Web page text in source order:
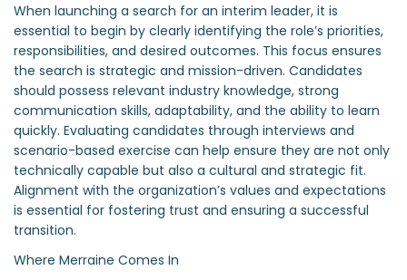
When launching a search for an interim leader, it is
essential to begin by clearly identifying the role’s priorities,
responsibilities, and desired outcomes. This focus ensures
the search is strategic and mission-driven. Candidates
should possess relevant industry knowledge, strong
communication skills, adaptability, and the ability to learn
quickly. Evaluating candidates through interviews and
scenario-based exercise can help ensure they are not only
technically capable but also a cultural and strategic fit.
Alignment with the organization’s values and expectations
is essential for fostering trust and ensuring a successful
transition.
Where Merraine Comes In